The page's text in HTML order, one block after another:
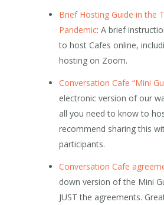
Brief Hosting Guide in the
Pandemic: A brief
to host Cafes online,
hosting on Zoom.
Conversation Cafe “Mini
electronic version of our
all you need to know to
recommend sharing this
participants.
Conversation Cafe
down version of the Mini
JUST the agreements.